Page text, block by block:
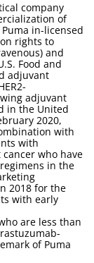
company
of
in-licensed
rights to
and
Food and
adjuvant
adjuvant
in the United
2020,
with
with
who have
in the
2018 for the
with early
are less than
of Puma